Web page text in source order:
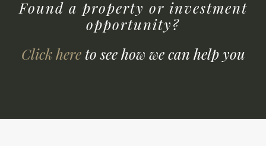
Found a property or investment
opportunity?
Click hereto see how we can help you